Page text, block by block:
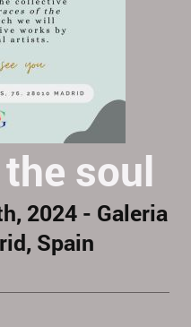
soul
2024 - Galeria
Spain